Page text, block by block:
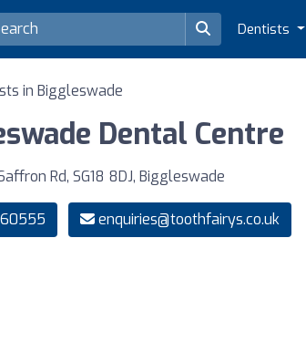
Dentists
in Biggleswade
Dental Centre
Rd, SG18 8DJ, Biggleswade
enquiries@toothfairys.co.uk